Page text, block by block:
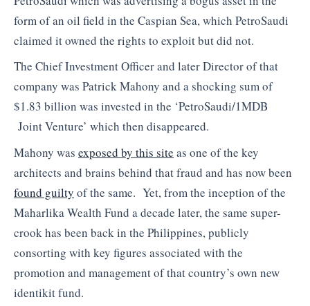
form of an oil field in the Caspian Sea, which PetroSaudi
claimed it owned the rights to exploit but did not.
The Chief Investment Officer and later Director of that
company was Patrick Mahony and a shocking sum of
$1.83 billion was invested in the ‘PetroSaudi/1MDB
Joint Venture’ which then disappeared.
Mahony was exposed by this site as one of the key
architects and brains behind that fraud and has now been
found guilty of the same. Yet, from the inception of the
Maharlika Wealth Fund a decade later, the same super-
crook has been back in the Philippines, publicly
consorting with key figures associated with the
promotion and management of that country’s own new
identikit fund.